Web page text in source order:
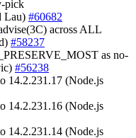
pick
Lau) #60682
across ALL
#58237
as no-
#56238
14.2.231.17 (Node.js
14.2.231.16 (Node.js
14.2.231.14 (Node.js